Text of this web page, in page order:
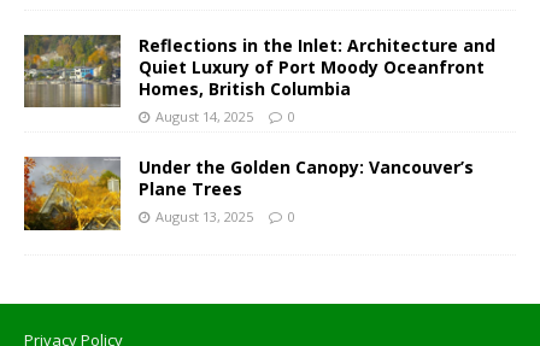
Reflections in the Inlet: Architecture and
Quiet Luxury of Port Moody Oceanfront
Homes, British Columbia
August 14, 2025 0
Under the Golden Canopy: Vancouver’s
Plane Trees
August 13, 2025 0
Privacy Policy